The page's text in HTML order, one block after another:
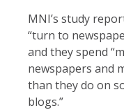
MNI’s study
“turn to
and they spend
newspapers and
than they do on
blogs.”